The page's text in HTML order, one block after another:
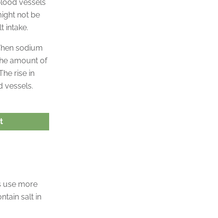
vessels
not be
intake.
sodium
amount of
rise in
vessels.
use more
salt in